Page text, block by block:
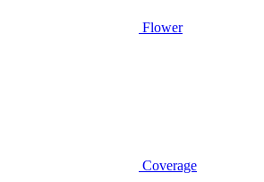
Flower
Coverage